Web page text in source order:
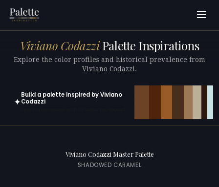
Viviano CodazziPalette Inspirations
Explore the color profiles and historical prevalence from
Viviano Codazzi.
✦
Build a palette inspired by Viviano
Codazzi
Viviano Codazzi Master Palette
SHADOWED CARAMEL